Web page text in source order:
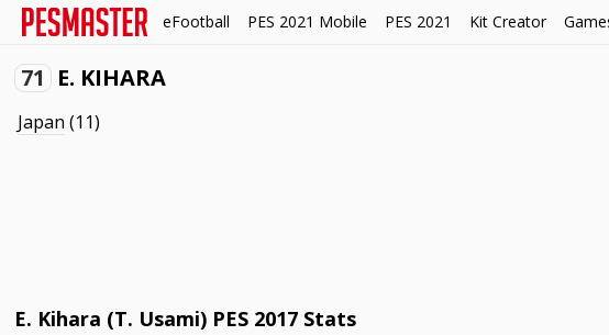
eFootball PES 2021 Mobile PES 2021 Kit Creator
71 E. KIHARA
Japan (11)
E. Kihara (T. Usami) PES 2017 Stats